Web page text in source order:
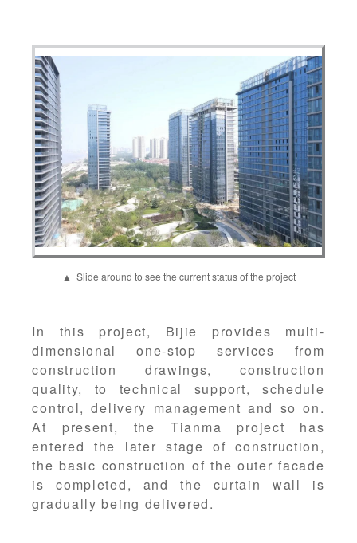
▲ Slide around to see the current status of the project
In this project, Bijie provides multi-
dimensional one-stop services from
construction drawings, construction
quality, to technical support, schedule
control, delivery management and so on.
At present, the Tianma project has
entered the later stage of construction,
the basic construction of the outer facade
is completed, and the curtain wall is
gradually being delivered.